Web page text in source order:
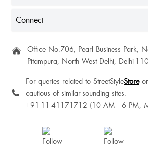
Vikas Khandelwal
Lukanshu Rajput
Connect
Office No.706, Pearl Business Park,
Pitampura, North West Delhi, Delhi-
For queries related to StreetStyleStore
cautious of similar-sounding sites.
+91-11-41171712 (10 AM - 6 PM,